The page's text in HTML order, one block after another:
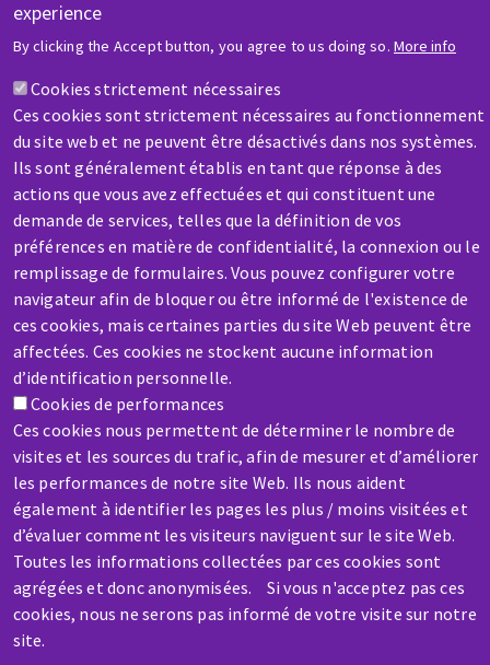
experience
By clicking the Accept button, you agree to us doing so. More info
Cookies strictement nécessaires
Ces cookies sont strictement nécessaires au fonctionnement
du site web et ne peuvent être désactivés dans nos systèmes.
Ils sont généralement établis en tant que réponse à des
actions que vous avez effectuées et qui constituent une
demande de services, telles que la définition de vos
préférences en matière de confidentialité, la connexion ou le
remplissage de formulaires. Vous pouvez configurer votre
navigateur afin de bloquer ou être informé de l'existence de
ces cookies, mais certaines parties du site Web peuvent être
affectées. Ces cookies ne stockent aucune information
d’identification personnelle.
Cookies de performances
Ces cookies nous permettent de déterminer le nombre de
visites et les sources du trafic, afin de mesurer et d’améliorer
les performances de notre site Web. Ils nous aident
également à identifier les pages les plus / moins visitées et
d’évaluer comment les visiteurs naviguent sur le site Web.
Toutes les informations collectées par ces cookies sont
agrégées et donc anonymisées. Si vous n'acceptez pas ces
cookies, nous ne serons pas informé de votre visite sur notre
site.
A question? Information about?
Contact-us
SERVICE / REPAIR
A broken machine? Out of order?
Contact-us
Skip
to
main
content